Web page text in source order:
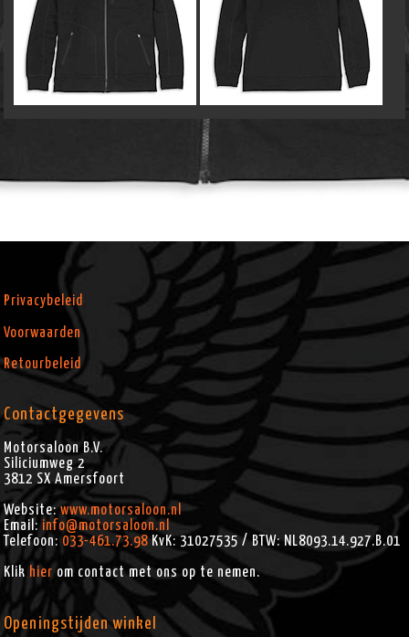
Privacybeleid
Voorwaarden
Retourbeleid
Contactgegevens
Motorsaloon B.V.
Siliciumweg 2
3812 SX Amersfoort
Website:www.motorsaloon.nl
Email: info@motorsaloon.nl
Telefoon: 033-461.73.98KvK: 31027535 / BTW: NL8093.14.927.B.01
Klik hierom contact met ons op te nemen.
Openingstijden winkel